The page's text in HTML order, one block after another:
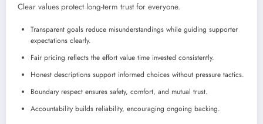
Clear values protect long-term trust for everyone.
Transparent goals reduce misunderstandings while guiding supporter
expectations clearly.
Fair pricing reflects the effort value time invested consistently.
Honest descriptions support informed choices without pressure tactics.
Boundary respect ensures safety, comfort, and mutual trust.
Accountability builds reliability, encouraging ongoing backing.